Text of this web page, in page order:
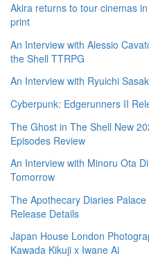
Akira returns to tour cinemas
print
An Interview with Alessio
the Shell TTRPG
An Interview with Ryuichi
Cyberpunk: Edgerunners II
The Ghost in The Shell New
Episodes Review
An Interview with Minoru Ota
Tomorrow
The Apothecary Diaries
Release Details
Japan House London
Kawada Kikuji x Iwane Ai